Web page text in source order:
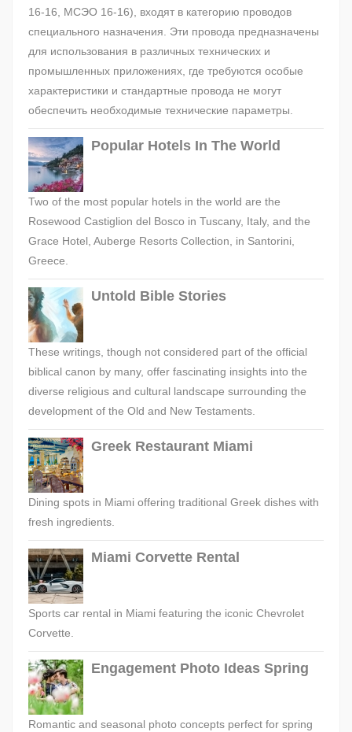
16-16, МСЭО 16-16), входят в категорию проводов
специального назначения. Эти провода предназначены
для использования в различных технических и
промышленных приложениях, где требуются особые
характеристики и стандартные провода не могут
обеспечить необходимые технические параметры.
Popular Hotels In The World
Two of the most popular hotels in the world are the
Rosewood Castiglion del Bosco in Tuscany, Italy, and the
Grace Hotel, Auberge Resorts Collection, in Santorini,
Greece.
Untold Bible Stories
These writings, though not considered part of the official
biblical canon by many, offer fascinating insights into the
diverse religious and cultural landscape surrounding the
development of the Old and New Testaments.
Greek Restaurant Miami
Dining spots in Miami offering traditional Greek dishes with
fresh ingredients.
Miami Corvette Rental
Sports car rental in Miami featuring the iconic Chevrolet
Corvette.
Engagement Photo Ideas Spring
Romantic and seasonal photo concepts perfect for spring